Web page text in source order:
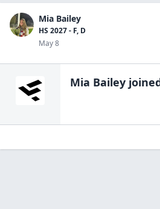
Mia Bailey
HS 2027 - F, D
May 8
Mia Bailey